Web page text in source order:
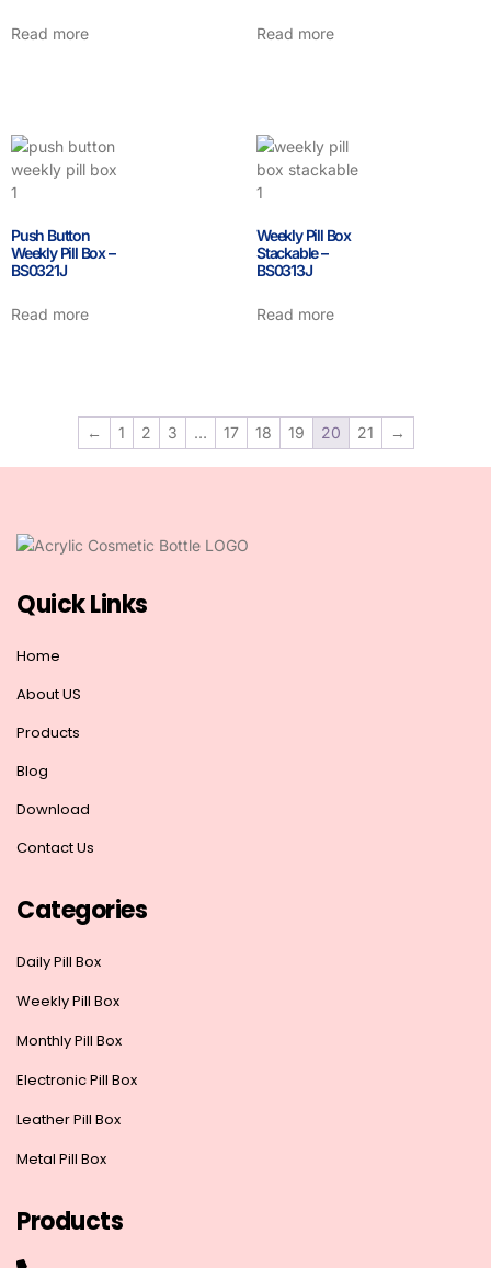
Read more Read more
Push Button
Weekly Pill Box –
BS0321J
Read more
Weekly Pill Box
Stackable –
BS0313J
Read more
← 1 2 3 … 17 18 19 20 21 →
Quick Links
Home
About US
Products
Blog
Download
Contact Us
Categories
Daily Pill Box
Weekly Pill Box
Monthly Pill Box
Electronic Pill Box
Leather Pill Box
Metal Pill Box
Products